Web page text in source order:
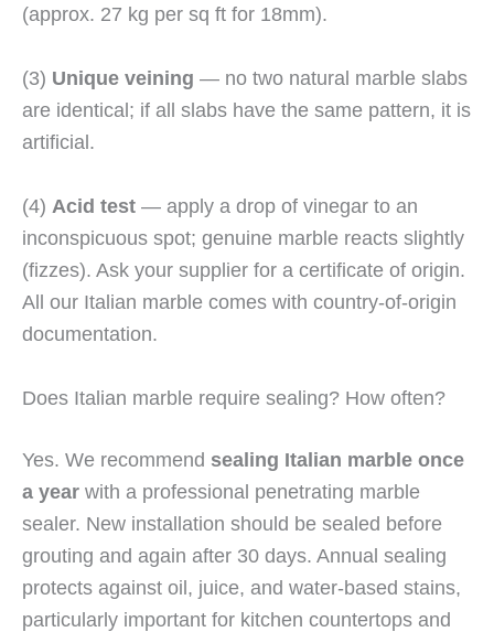
(approx. 27 kg per sq ft for 18mm).
(3) Unique veining — no two natural marble slabs
are identical; if all slabs have the same pattern, it is
artificial.
(4) Acid test — apply a drop of vinegar to an
inconspicuous spot; genuine marble reacts slightly
(fizzes). Ask your supplier for a certificate of origin.
All our Italian marble comes with country-of-origin
documentation.
Does Italian marble require sealing? How often?
Yes. We recommend sealing Italian marble once
a year with a professional penetrating marble
sealer. New installation should be sealed before
grouting and again after 30 days. Annual sealing
protects against oil, juice, and water-based stains,
particularly important for kitchen countertops and